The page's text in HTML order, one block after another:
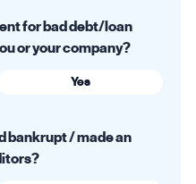
for bad debt/loan
or your company?
Yes
bankrupt / made an